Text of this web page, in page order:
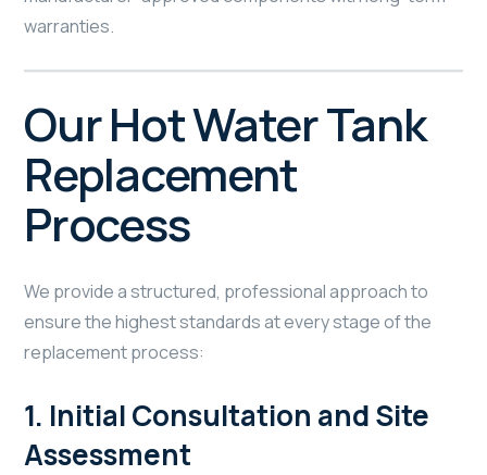
warranties.
Our Hot Water Tank
Replacement
Process
We provide a structured, professional approach to
ensure the highest standards at every stage of the
replacement process:
1. Initial Consultation and Site
Assessment